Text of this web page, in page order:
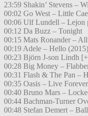
23:59 Shakin’ Stevens –
00:02 Go West – Little
00:06 Ulf Lundell – Lejon
00:12 Da Buzz – Tonight
00:15 Mats Ronander –
00:19 Adele – Hello (2015)
00:23 Björn J-son Lindh
00:28 Big Money –
00:31 Flash & The Pan –
00:35 Oasis – Live Forever
00:40 Bruno Mars –
00:44 Bachman-Turner
00:48 Stefan Demert –